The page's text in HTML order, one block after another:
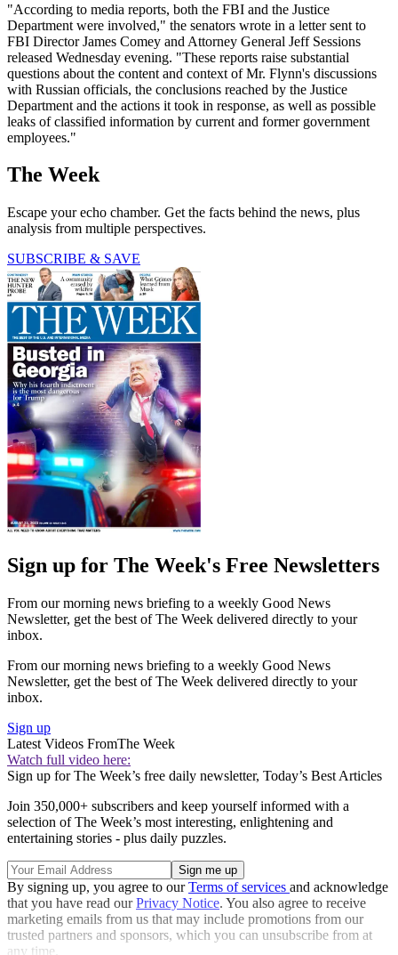
"According to media reports, both the FBI and the Justice
Department were involved," the senators wrote in a letter sent to
FBI Director James Comey and Attorney General Jeff Sessions
released Wednesday evening. "These reports raise substantial
questions about the content and context of Mr. Flynn's discussions
with Russian officials, the conclusions reached by the Justice
Department and the actions it took in response, as well as possible
leaks of classified information by current and former government
employees."
The Week
Escape your echo chamber. Get the facts behind the news, plus
analysis from multiple perspectives.
SUBSCRIBE & SAVE
Sign up for The Week's Free Newsletters
From our morning news briefing to a weekly Good News
Newsletter, get the best of The Week delivered directly to your
inbox.
From our morning news briefing to a weekly Good News
Newsletter, get the best of The Week delivered directly to your
inbox.
Sign up
Latest Videos FromThe Week
Watch full video here:
Sign up for The Week’s free daily newsletter, Today’s Best Articles
Join 350,000+ subscribers and keep yourself informed with a
selection of The Week’s most interesting, enlightening and
entertaining stories - plus daily puzzles.
By signing up, you agree to ourTerms of services and acknowledge
that you have read ourPrivacy Notice. You also agree to receive
marketing emails from us that may include promotions from our
trusted partners and sponsors, which you can unsubscribe from at
any time.